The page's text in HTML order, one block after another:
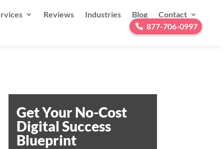
Reviews Industries Blog
Contact
877-706-0997
Get Your No-Cost
Digital Success
Blueprint